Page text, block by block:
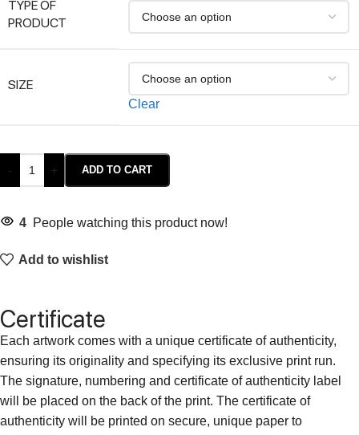
TYPE OF
PRODUCT
SIZE
Clear
- + ADD TO CART
4 People watching this product now!
Add to wishlist
Certificate
Each artwork comes with a unique certificate of authenticity,
ensuring its originality and specifying its exclusive print run.
The signature, numbering and certificate of authenticity label
will be placed on the back of the print. The certificate of
authenticity will be printed on secure, unique paper to